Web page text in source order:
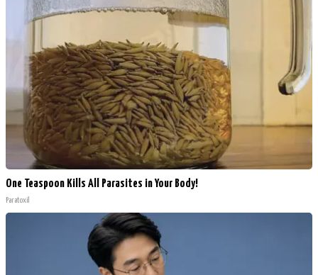
One Teaspoon Kills All Parasites in Your Body!
Paratoxil